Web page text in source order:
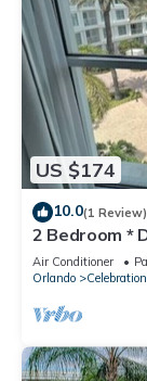
US $174
10.0(1 Review)
2 Bedroom *
Queens
Air Conditioner
Orlando
Celebration